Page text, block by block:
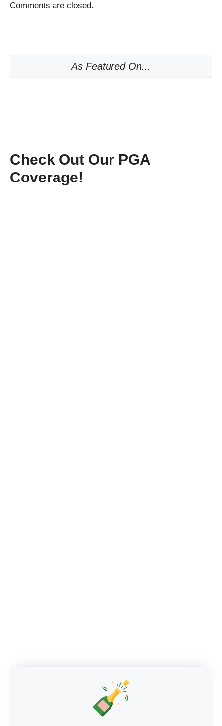
Comments are closed.
As Featured On...
Check Out Our PGA
Coverage!